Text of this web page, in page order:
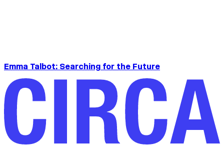
Emma Talbot: Searching for the Future